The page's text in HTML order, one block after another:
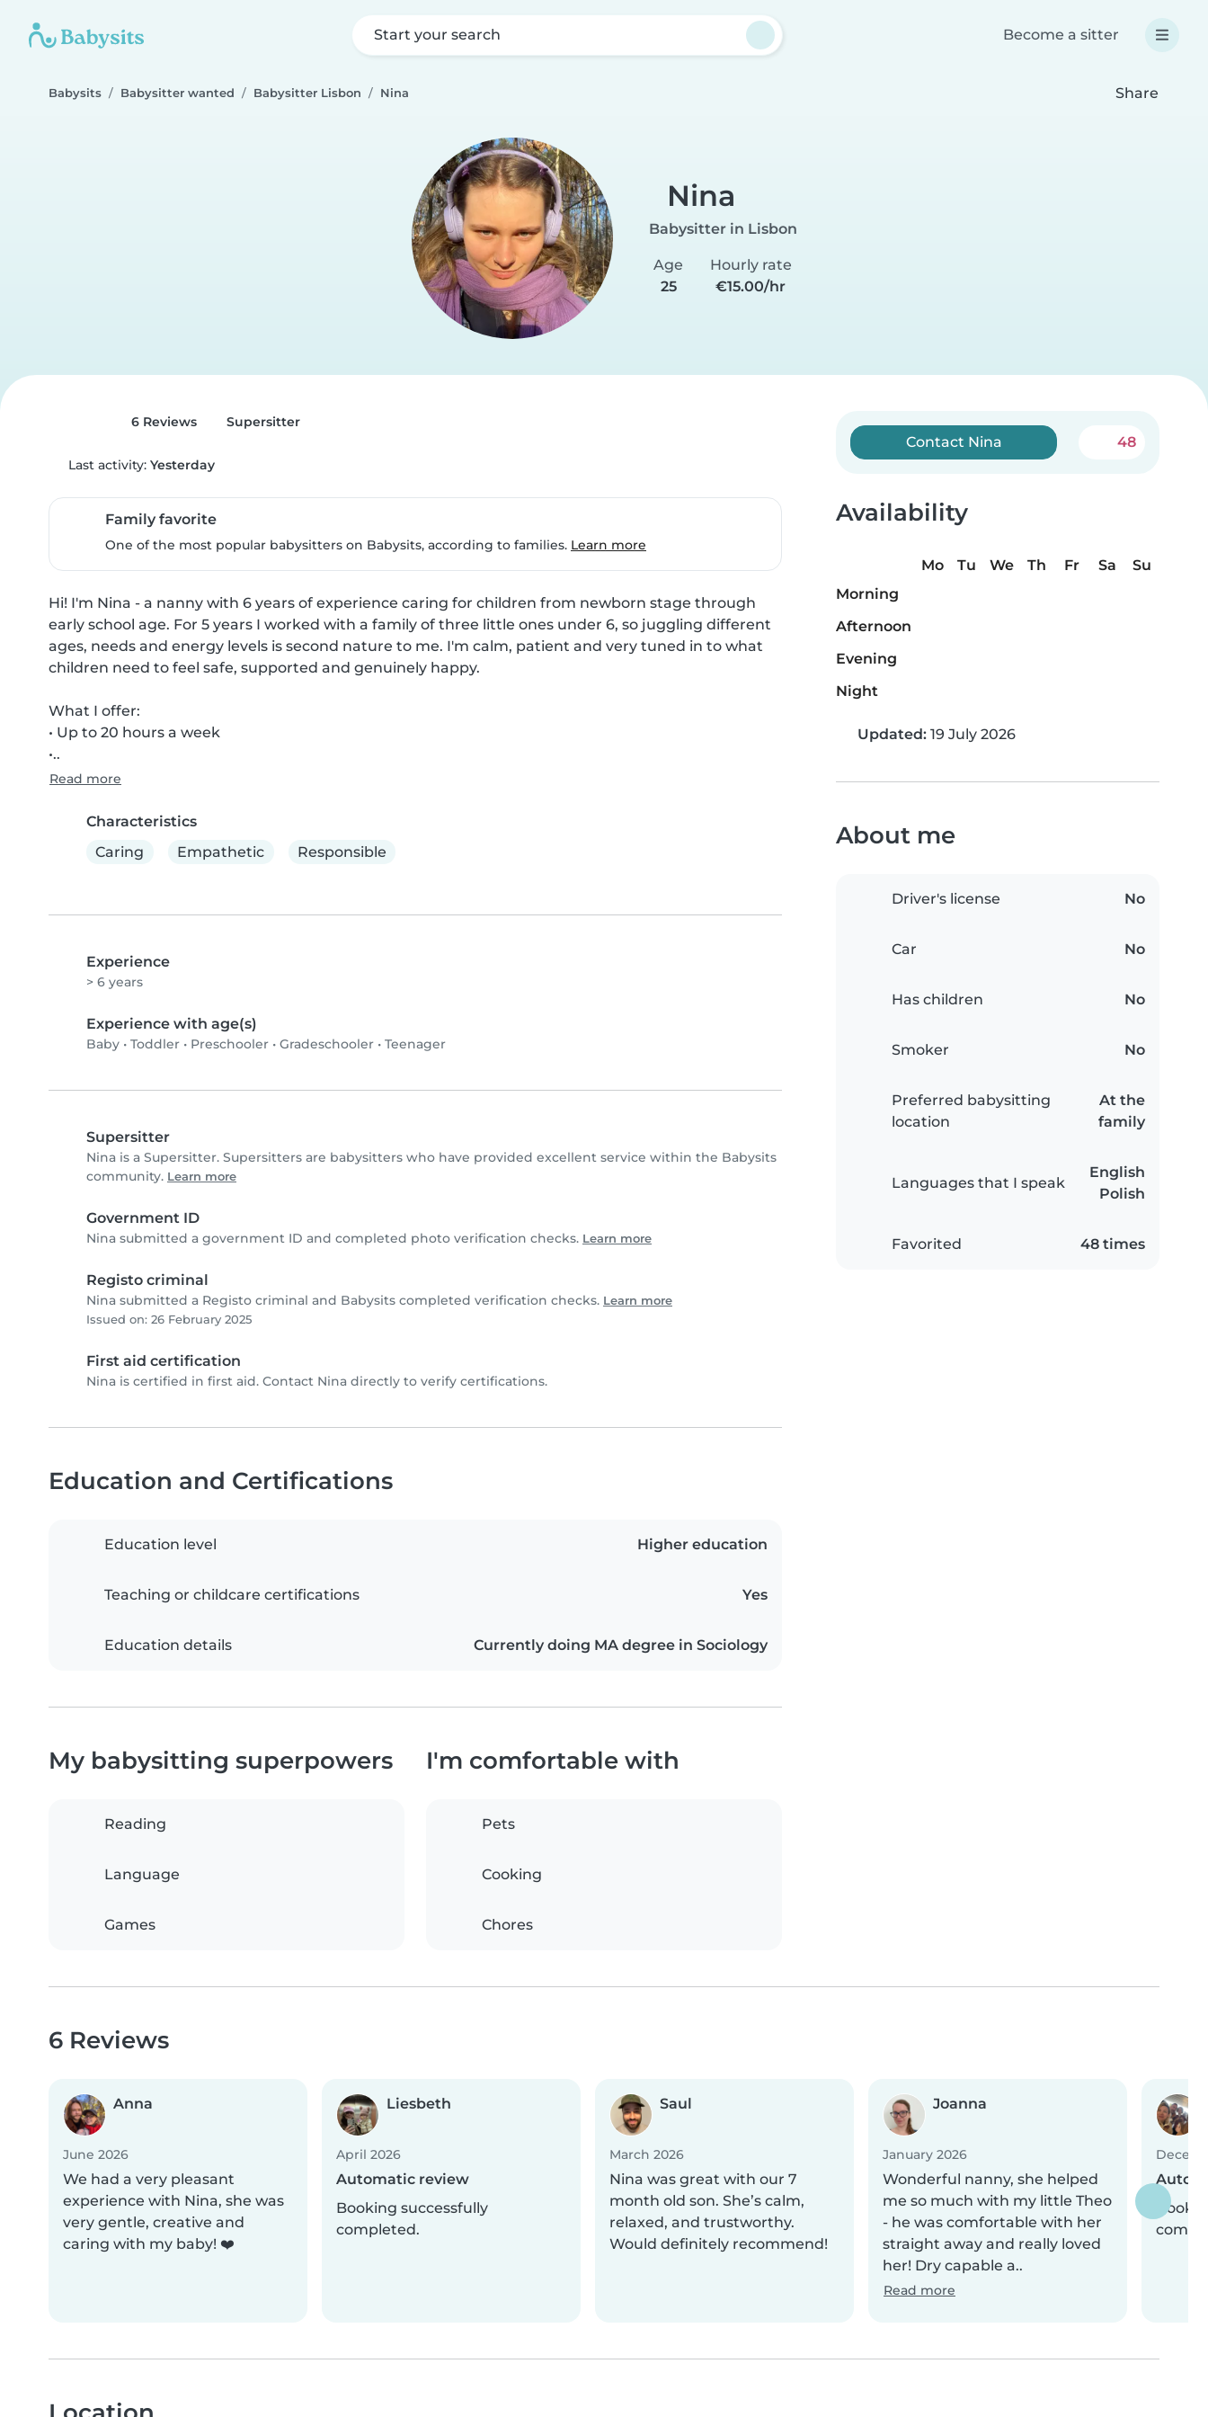
Start your search Become a sitter
Babysits Babysitter wanted Babysitter Lisbon Nina Share
Nina
Babysitter in Lisbon
Age
25
Hourly rate
€15.00/hr
6 Reviews Supersitter
Last activity: Yesterday
Family favorite
One of the most popular babysitters on Babysits, according to families. Learn more
Hi! I'm Nina - a nanny with 6 years of experience caring for children from newborn stage through
early school age. For 5 years I worked with a family of three little ones under 6, so juggling different
ages, needs and energy levels is second nature to me. I'm calm, patient and very tuned in to what
children need to feel safe, supported and genuinely happy.
What I offer:
• Up to 20 hours a week
•..
Read more
Characteristics
Caring
Empathetic Responsible
Experience
> 6 years
Experience with age(s)
Baby • Toddler • Preschooler • Gradeschooler • Teenager
Supersitter
Nina is a Supersitter. Supersitters are babysitters who have provided excellent service within the Babysits
community. Learn more
Government ID
Nina submitted a government ID and completed photo verification checks. Learn more
Registo criminal
Nina submitted a Registo criminal and Babysits completed verification checks. Learn more
Issued on: 26 February 2025
First aid certification
Nina is certified in first aid. Contact Nina directly to verify certifications.
Contact Nina 48
Availability
Mo Tu We Th Fr Sa
Su
Morning
Afternoon
Evening
Night
Updated: 19 July 2026
About me
Driver's license No
Car No
Has children No
Smoker No
Preferred babysitting
location
At the
family
Languages that I speak
English
Polish
Favorited 48 times
Education and Certifications
Education level Higher education
Teaching or childcare certifications Yes
Education details Currently doing MA degree in Sociology
My babysitting superpowers
Reading
Language
Games
I'm comfortable with
Pets
Cooking
Chores
6 Reviews
Anna
June 2026
We had a very pleasant
experience with Nina, she was
very gentle, creative and
caring with my baby! ❤️
Liesbeth
April 2026
Automatic review
Booking successfully
completed.
Saul
March 2026
Nina was great with our 7
month old son. She’s calm,
relaxed, and trustworthy.
Would definitely recommend!
Joanna
January 2026
Wonderful nanny, she helped
me so much with my little Theo
- he was comfortable with her
straight away and really loved
her! Dry capable a..
Read more